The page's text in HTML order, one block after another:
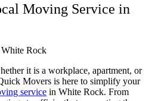
Moving Service in
it is a workplace, apartment, or
Movers is here to simplify your
service in White Rock. From